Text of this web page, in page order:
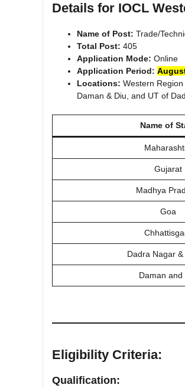
Details for IOCL
Name of Post: Trade/
Total Post: 405
Application Mode: Online
Application Period:
Locations: Western
Daman & Diu, and UT of
Name of
Gujarat
Madhya
Goa
Dadra Nagar
Daman and
Eligibility Criteria:
Qualification: